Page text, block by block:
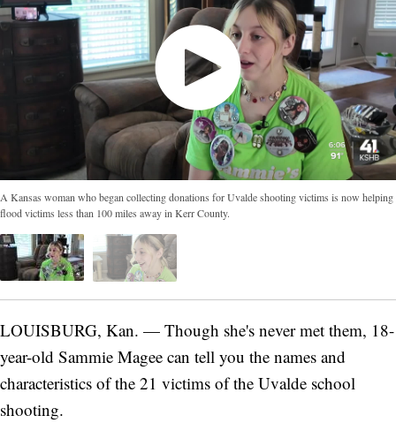
A Kansas woman who began collecting donations for Uvalde shooting victims is now helping
flood victims less than 100 miles away in Kerr County.
LOUISBURG, Kan. — Though she's never met them, 18-
year-old Sammie Magee can tell you the names and
characteristics of the 21 victims of the Uvalde school
shooting.